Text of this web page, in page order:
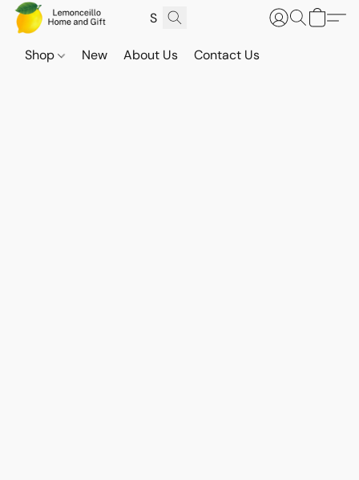
Shop New About Us Contact Us